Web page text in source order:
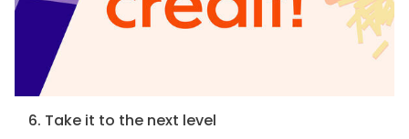
6. Take it to the next level